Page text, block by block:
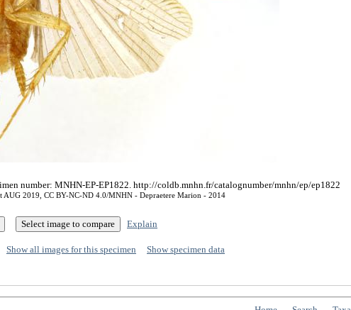
number: MNHN-EP-EP1822. http://coldb.mnhn.fr/catalognumber/mnhn/ep/ep1822
AUG 2019, CC BY-NC-ND 4.0/MNHN - Depraetere Marion - 2014
Explain
Show all images for this specimen Show specimen data